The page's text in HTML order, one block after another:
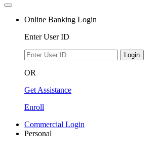
Online Banking Login
Enter User ID
Login
OR
Get Assistance
Enroll
Commercial Login
Personal